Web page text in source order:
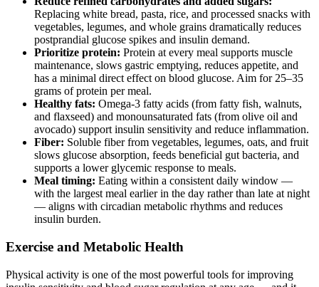
Replacing white bread, pasta, rice, and processed snacks with
vegetables, legumes, and whole grains dramatically reduces
postprandial glucose spikes and insulin demand.
Prioritize protein: Protein at every meal supports muscle
maintenance, slows gastric emptying, reduces appetite, and
has a minimal direct effect on blood glucose. Aim for 25–35
grams of protein per meal.
Healthy fats: Omega-3 fatty acids (from fatty fish, walnuts,
and flaxseed) and monounsaturated fats (from olive oil and
avocado) support insulin sensitivity and reduce inflammation.
Fiber: Soluble fiber from vegetables, legumes, oats, and fruit
slows glucose absorption, feeds beneficial gut bacteria, and
supports a lower glycemic response to meals.
Meal timing: Eating within a consistent daily window —
with the largest meal earlier in the day rather than late at night
— aligns with circadian metabolic rhythms and reduces
insulin burden.
Exercise and Metabolic Health
Physical activity is one of the most powerful tools for improving